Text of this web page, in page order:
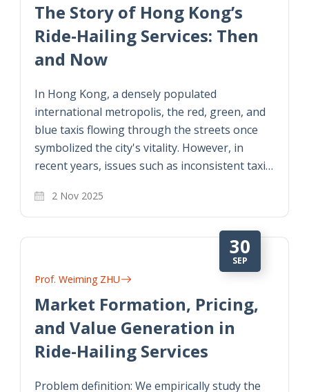
The Story of Hong Kong’s
Ride-Hailing Services: Then
and Now
In Hong Kong, a densely populated
international metropolis, the red, green, and
blue taxis flowing through the streets once
symbolized the city's vitality. However, in
recent years, issues such as inconsistent taxi…
2 Nov 2025
30
SEP
Prof. Weiming ZHU
Market Formation, Pricing,
and Value Generation in
Ride-Hailing Services
Problem definition: We empirically study the